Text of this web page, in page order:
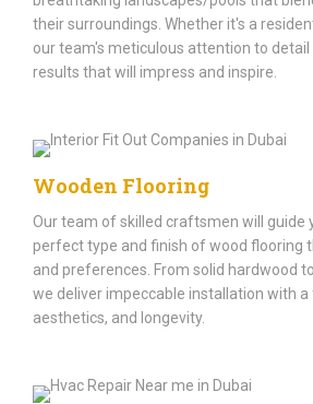
their surroundings. Whether it's a
our team's meticulous attention to
results that will impress and inspire.
Wooden Flooring
Our team of skilled craftsmen will guide
perfect type and finish of wood flooring
and preferences. From solid hardwood
we deliver impeccable installation with a
aesthetics, and longevity.